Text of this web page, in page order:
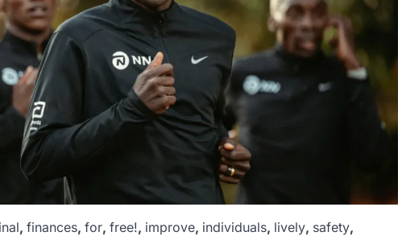
, finances, for, free!, improve, individuals, lively, safety,